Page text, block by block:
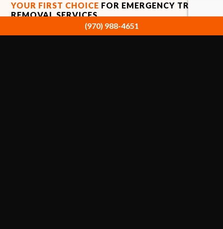
(970) 988-4651
YOUR FIRST CHOICE FOR EMERGENCY TREE
REMOVAL SERVICES